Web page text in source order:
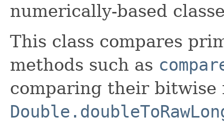
numerically-based
This class compares
methods such as
comparing their bitwise